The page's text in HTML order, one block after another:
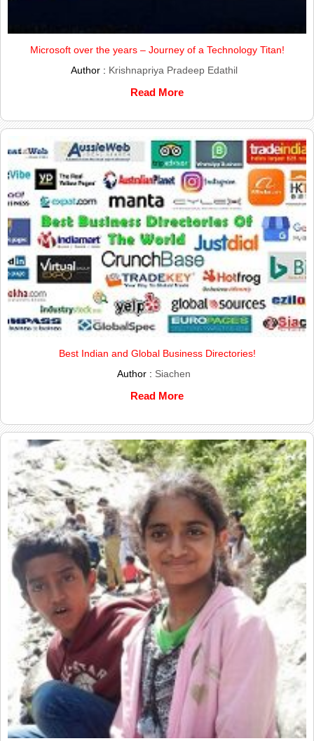
Microsoft over the years – Journey of a Technology Titan!
Author : Krishnapriya Pradeep Edathil
Read More
Best Indian and Global Business Directories!
Author : Siachen
Read More